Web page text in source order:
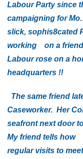
Labour Party since
campaigning for
slick, sophis8cated
working on a
Labour rose on a
headquarters !!
The same friend
Caseworker. Her
seafront next door
My friend tells how
regular visits to